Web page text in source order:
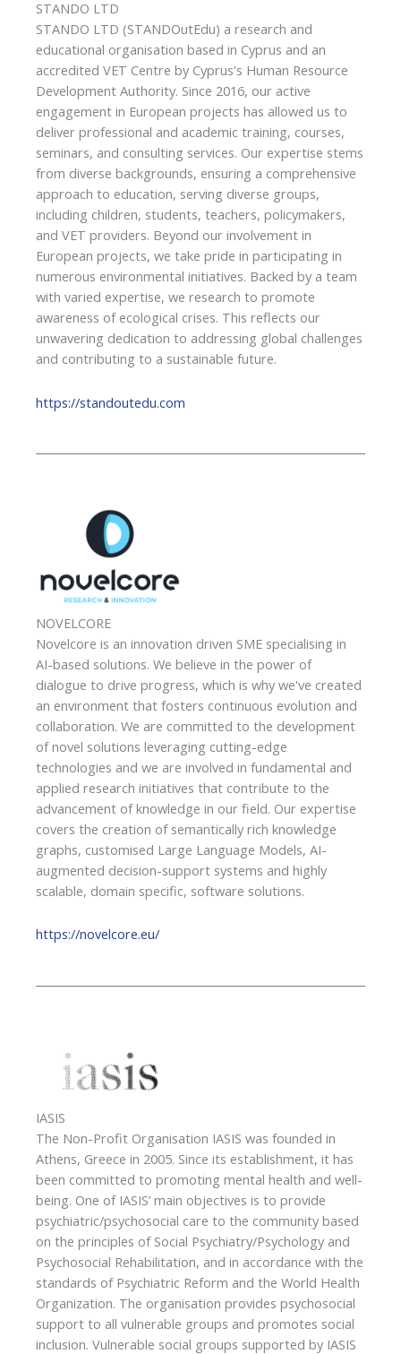
STANDO LTD
STANDO LTD (STANDOutEdu) a research and
educational organisation based in Cyprus and an
accredited VET Centre by Cyprus's Human Resource
Development Authority. Since 2016, our active
engagement in European projects has allowed us to
deliver professional and academic training, courses,
seminars, and consulting services. Our expertise stems
from diverse backgrounds, ensuring a comprehensive
approach to education, serving diverse groups,
including children, students, teachers, policymakers,
and VET providers. Beyond our involvement in
European projects, we take pride in participating in
numerous environmental initiatives. Backed by a team
with varied expertise, we research to promote
awareness of ecological crises. This reflects our
unwavering dedication to addressing global challenges
and contributing to a sustainable future.
https://standoutedu.com
NOVELCORE
Novelcore is an innovation driven SME specialising in
AI-based solutions. We believe in the power of
dialogue to drive progress, which is why we've created
an environment that fosters continuous evolution and
collaboration. We are committed to the development
of novel solutions leveraging cutting-edge
technologies and we are involved in fundamental and
applied research initiatives that contribute to the
advancement of knowledge in our field. Our expertise
covers the creation of semantically rich knowledge
graphs, customised Large Language Models, AI-
augmented decision-support systems and highly
scalable, domain specific, software solutions.
https://novelcore.eu/
IASIS
The Non-Profit Organisation IASIS was founded in
Athens, Greece in 2005. Since its establishment, it has
been committed to promoting mental health and well-
being. One of IASIS’ main objectives is to provide
psychiatric/psychosocial care to the community based
on the principles of Social Psychiatry/Psychology and
Psychosocial Rehabilitation, and in accordance with the
standards of Psychiatric Reform and the World Health
Organization. The organisation provides psychosocial
support to all vulnerable groups and promotes social
inclusion. Vulnerable social groups supported by IASIS